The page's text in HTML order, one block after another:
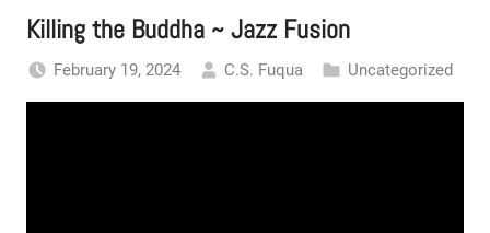
Killing the Buddha ~ Jazz Fusion
February 19, 2024 C.S. Fuqua Uncategorized